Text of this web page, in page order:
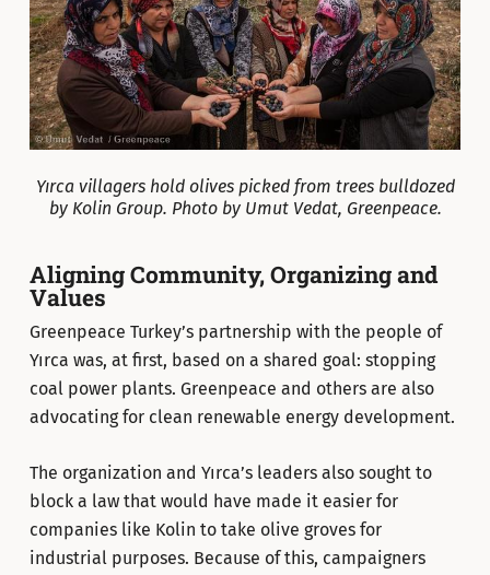
Yırca villagers hold olives picked from trees bulldozed
by Kolin Group. Photo by Umut Vedat, Greenpeace.
Aligning Community, Organizing and
Values
Greenpeace Turkey’s partnership with the people of
Yırca was, at first, based on a shared goal: stopping
coal power plants. Greenpeace and others are also
advocating for clean renewable energy development.
The organization and Yırca’s leaders also sought to
block a law that would have made it easier for
companies like Kolin to take olive groves for
industrial purposes. Because of this, campaigners